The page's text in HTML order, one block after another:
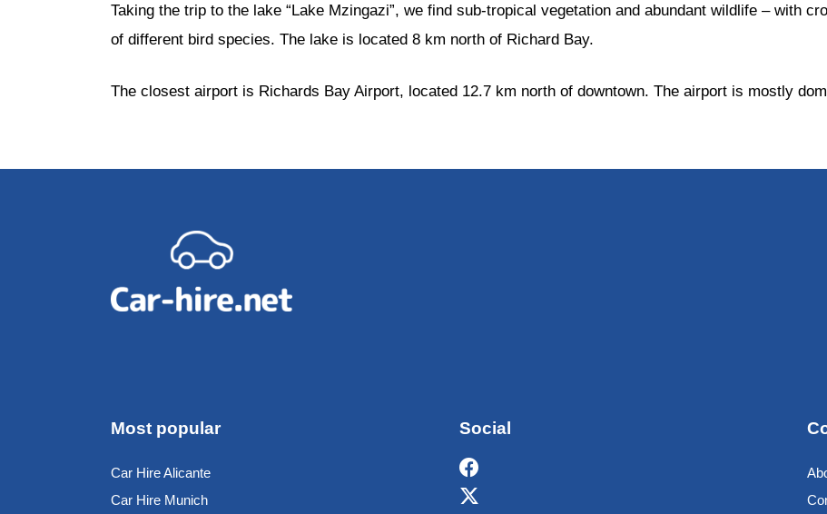
Taking the trip to the lake “Lake Mzingazi”, we find sub-tropical vegetation and abundant wildlife – with
of different bird species. The lake is located 8 km north of Richard Bay.
The closest airport is Richards Bay Airport, located 12.7 km north of downtown. The airport is mostly
Most popular
Car Hire Alicante
Car Hire Munich
Social